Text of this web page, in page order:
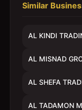
Similar
AL KINDI
AL MISNAD
AL SHEFA
AL TADAMON